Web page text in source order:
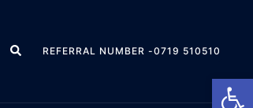
REFERRAL NUMBER -0719 510510